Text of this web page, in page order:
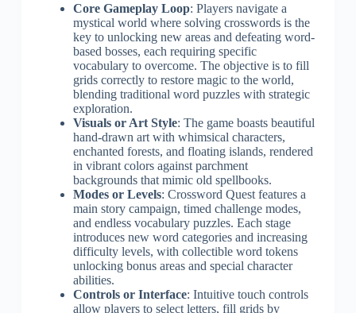
Core Gameplay Loop: Players navigate a
mystical world where solving crosswords is the
key to unlocking new areas and defeating word-
based bosses, each requiring specific
vocabulary to overcome. The objective is to fill
grids correctly to restore magic to the world,
blending traditional word puzzles with strategic
exploration.
Visuals or Art Style: The game boasts beautiful
hand-drawn art with whimsical characters,
enchanted forests, and floating islands, rendered
in vibrant colors against parchment
backgrounds that mimic old spellbooks.
Modes or Levels: Crossword Quest features a
main story campaign, timed challenge modes,
and endless vocabulary puzzles. Each stage
introduces new word categories and increasing
difficulty levels, with collectible word tokens
unlocking bonus areas and special character
abilities.
Controls or Interface: Intuitive touch controls
allow players to select letters, fill grids by